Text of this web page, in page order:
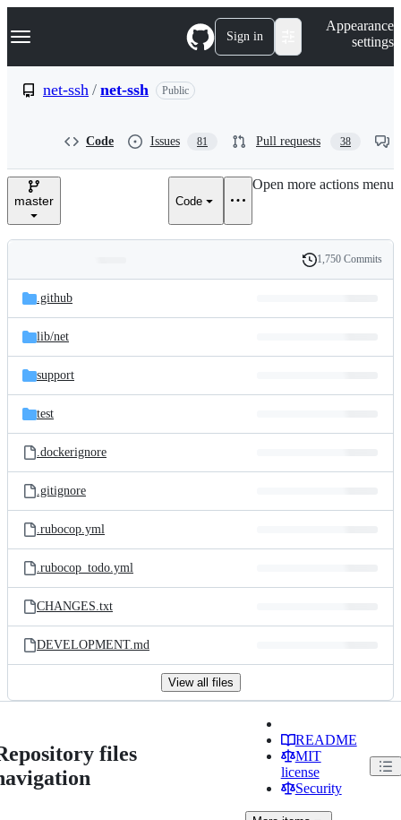
k
p
e
Navigation Menu Sign in
Appearance
settings
net-ssh / net-ssh Public
Code Issues 81 Pull requests 38
master Code
Open more actions menu
and
files
Latest
commit
History
1,750 Commits
.github
lib/net
support
test
.dockerignore
.gitignore
.rubocop.yml
.rubocop_todo.yml
CHANGES.txt
DEVELOPMENT.md
View all files
files
README
MIT
license
Security